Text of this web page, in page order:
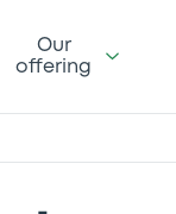
Our
offering